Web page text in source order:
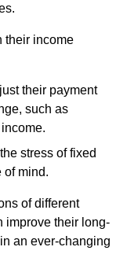
their income
their payment
such as
stress of fixed
of mind.
of different
improve their long-
an ever-changing